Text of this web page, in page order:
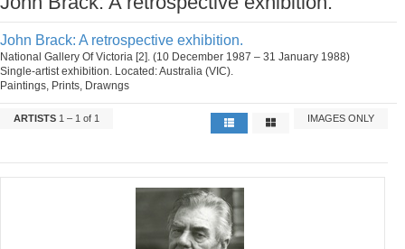
John Brack: A retrospective exhibition.
National Gallery Of Victoria [2]. (10 December 1987 – 31 January 1988)
Single-artist exhibition. Located: Australia (VIC).
Paintings, Prints, Drawngs
ARTISTS 1 – 1 of 1 IMAGES ONLY